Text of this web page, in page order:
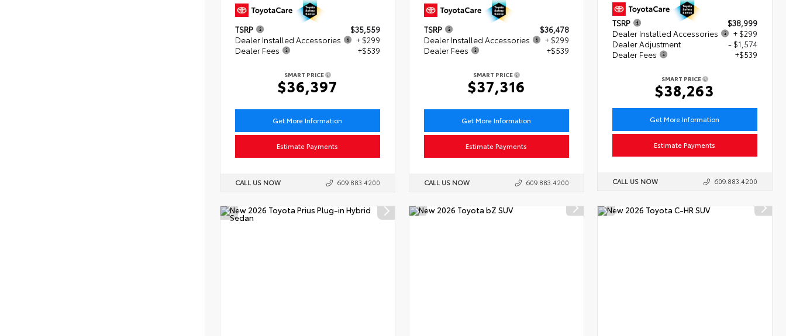
TSRP
$35,559
Dealer Installed Accessories
+ $299
Dealer Fees
+$539
SMART PRICE
$36,397
Get More Information
Estimate Payments
CALL US NOW 609.883.4200
TSRP
$36,478
Dealer Installed Accessories
+ $299
Dealer Fees
+$539
SMART PRICE
$37,316
Get More Information
Estimate Payments
CALL US NOW 609.883.4200
TSRP
$38,999
Dealer Installed Accessories
+ $299
Dealer Adjustment
- $1,574
Dealer Fees
+$539
SMART PRICE
$38,263
Get More Information
Estimate Payments
CALL US NOW 609.883.4200